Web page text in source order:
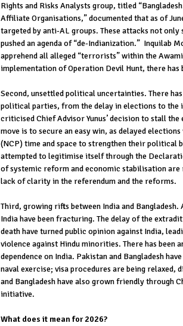
Rights and Risks Analysts group, titled
Affiliate Organisations,” documented that as of
targeted by anti-AL groups. These attacks not
pushed an agenda of “de-Indianization.” Inquilab
apprehend all alleged “terrorists” within the
implementation of Operation Devil Hunt, there has
Second, unsettled political uncertainties. There
political parties, from the delay in elections to the
criticised Chief Advisor Yunus’ decision to stall
move is to secure an easy win, as delayed
(NCP) time and space to strengthen their political
attempted to legitimise itself through the
of systemic reform and economic stabilisation
lack of clarity in the referendum and the reforms.
Third, growing rifts between India and
India have been fracturing. The delay of the
death have turned public opinion against India,
violence against Hindu minorities. There has been
dependence on India. Pakistan and Bangladesh
naval exercise; visa procedures are being
and Bangladesh have also grown friendly through
initiative.
What does it mean for 2026?